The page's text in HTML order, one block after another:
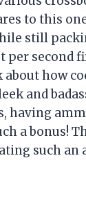
to this
still
per second
about how
and
having
a bonus!
such an